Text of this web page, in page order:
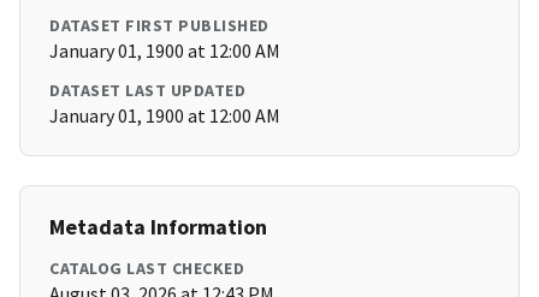
DATASET FIRST PUBLISHED
January 01, 1900 at 12:00 AM
DATASET LAST UPDATED
January 01, 1900 at 12:00 AM
Metadata Information
CATALOG LAST CHECKED